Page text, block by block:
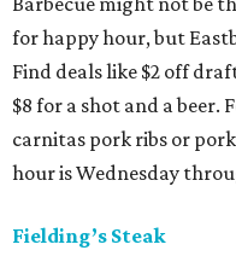
for happy hour, but
Find deals like $2 off
$8 for a shot and a beer.
carnitas pork ribs or
hour is Wednesday
Fielding’s Steak